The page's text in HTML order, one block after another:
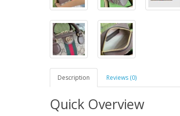
Description Reviews (0)
Quick Overview